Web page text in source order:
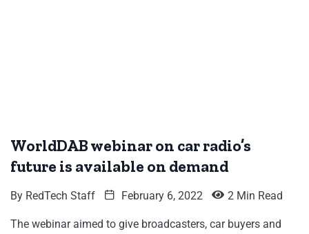
WorldDAB webinar on car radio’s
future is available on demand
By RedTech Staff February 6, 2022 2 Min Read
The webinar aimed to give broadcasters, car buyers and